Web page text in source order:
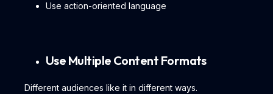
Use action-oriented language
Use Multiple Content Formats
Different audiences like it in different ways.